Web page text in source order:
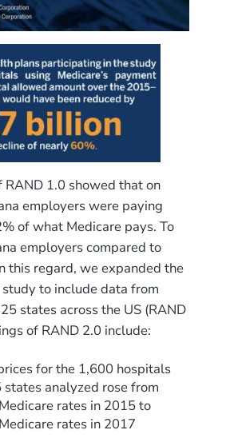
RAND 1.0 showed that on
employers were paying
of what Medicare pays. To
employers compared to
this regard, we expanded the
to include data from
states across the US (RAND
of RAND 2.0 include:
for the 1,600 hospitals
states analyzed rose from
rates in 2015 to
rates in 2017